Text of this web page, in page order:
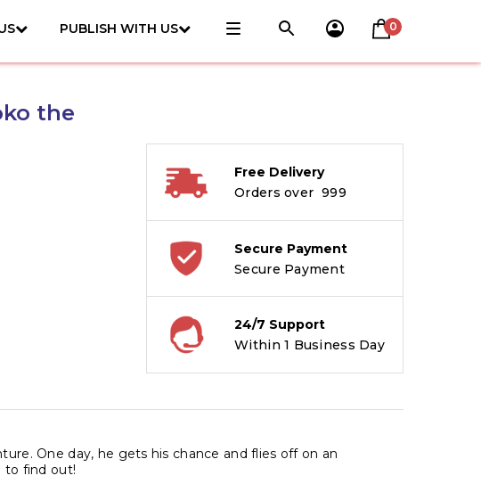
PUBLISH WITH US 0
the
Free Delivery
Orders over ₹ 999
Secure Payment
Secure Payment
24/7 Support
Within 1 Business Day
One day, he gets his chance and flies off on an
to find out!